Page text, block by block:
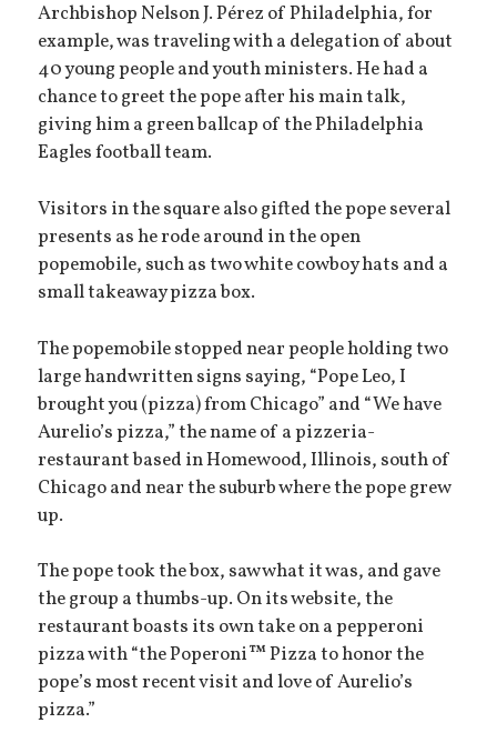
Archbishop Nelson J. Pérez of Philadelphia, for
example, was traveling with a delegation of about
40 young people and youth ministers. He had a
chance to greet the pope after his main talk,
giving him a green ballcap of the Philadelphia
Eagles football team.
Visitors in the square also gifted the pope several
presents as he rode around in the open
popemobile, such as two white cowboy hats and a
small takeaway pizza box.
The popemobile stopped near people holding two
large handwritten signs saying, “Pope Leo, I
brought you (pizza) from Chicago” and “We have
Aurelio’s pizza,” the name of a pizzeria-
restaurant based in Homewood, Illinois, south of
Chicago and near the suburb where the pope grew
up.
The pope took the box, saw what it was, and gave
the group a thumbs-up. On its website, the
restaurant boasts its own take on a pepperoni
pizza with “the Poperoni™ Pizza to honor the
pope’s most recent visit and love of Aurelio’s
pizza.”